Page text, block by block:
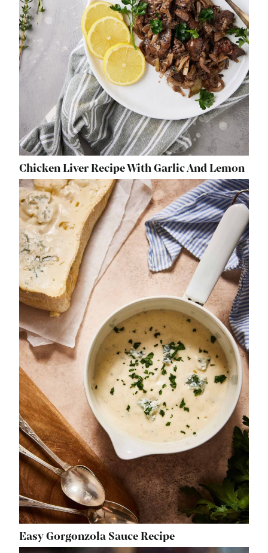
Chicken Liver Recipe With Garlic And Lemon
Easy Gorgonzola Sauce Recipe